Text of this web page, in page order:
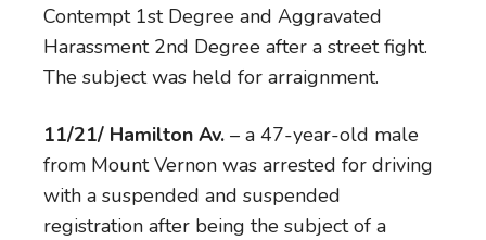
Contempt 1st Degree and Aggravated
Harassment 2nd Degree after a street fight.
The subject was held for arraignment.
11/21/ Hamilton Av. – a 47-year-old male
from Mount Vernon was arrested for driving
with a suspended and suspended
registration after being the subject of a